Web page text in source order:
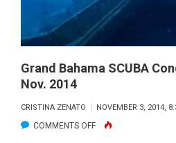
DEC.
2014
Grand Bahama SCUBA
Nov. 2014
CRISTINA ZENATO NOVEMBER 3, 2014,
COMMENTS OFFON